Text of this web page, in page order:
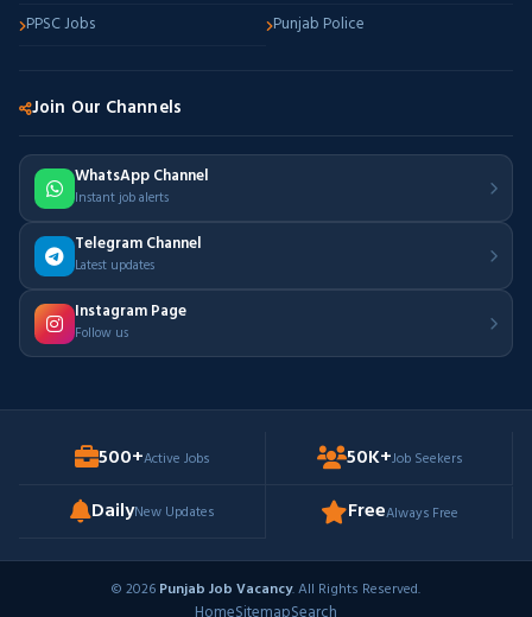
PPSC Jobs
Punjab Police
Join Our Channels
WhatsApp Channel
Instant job alerts
Telegram Channel
Latest updates
Instagram Page
Follow us
500+Active Jobs 50K+Job Seekers
DailyNew Updates FreeAlways Free
© 2026 Punjab Job Vacancy. All Rights Reserved.